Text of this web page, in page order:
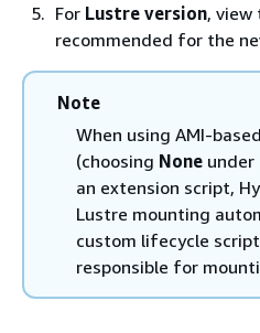
For Lustre version, view
recommended for the
Note
When using AMI-
(choosing None under
an extension script,
Lustre mounting
custom lifecycle
responsible for